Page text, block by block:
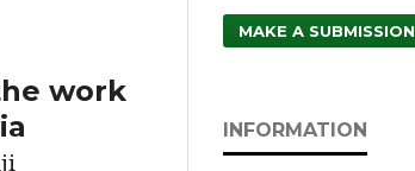
work
MAKE A SUBMISSION
INFORMATION